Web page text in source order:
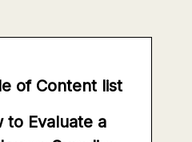
of Content list
to Evaluate a